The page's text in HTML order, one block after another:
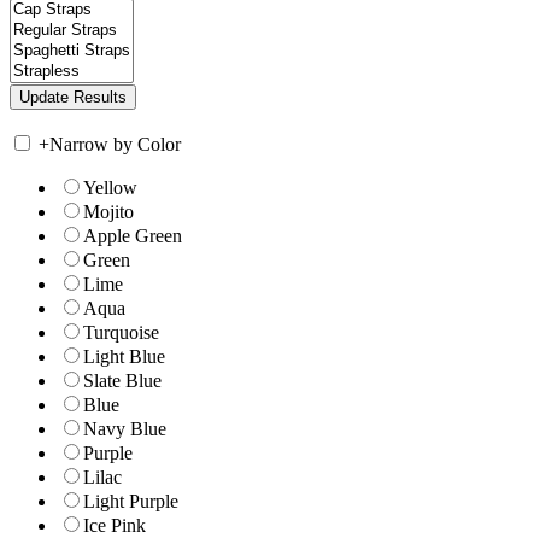
+Narrow by Color
Yellow
Mojito
Apple Green
Green
Lime
Aqua
Turquoise
Light Blue
Slate Blue
Blue
Navy Blue
Purple
Lilac
Light Purple
Ice Pink